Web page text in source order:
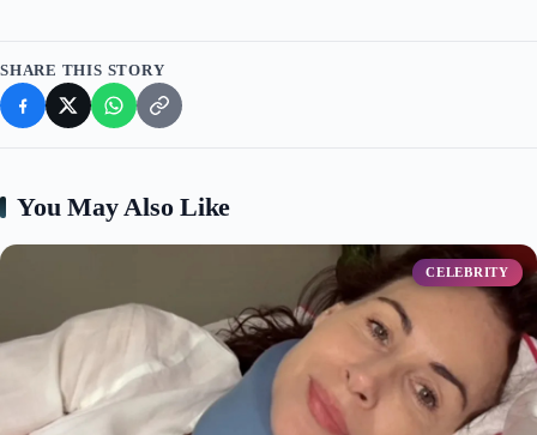
SHARE THIS STORY
You May Also Like
CELEBRITY